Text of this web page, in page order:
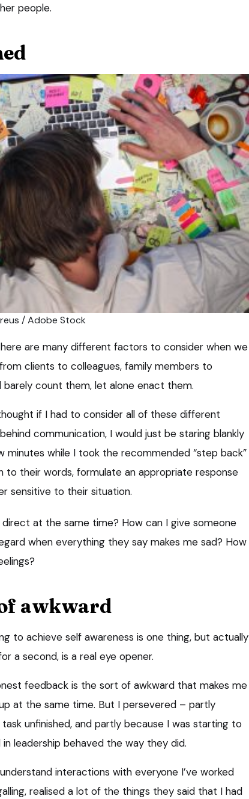
people.
/ Adobe Stock
are many different factors to consider when we
clients to colleagues, family members to
count them, let alone enact them.
if I had to consider all of these different
communication, I would just be staring blankly
minutes while I took the recommended “step back”
to their words, formulate an appropriate response
sensitive to their situation.
at the same time? How can I give someone
when everything they say makes me sad? How
awkward
to achieve self awareness is one thing, but actually
a second, is a real eye opener.
feedback is the sort of awkward that makes me
at the same time. But I persevered – partly
unfinished, and partly because I was starting to
leadership behaved the way they did.
interactions with everyone I’ve worked
realised a lot of the things they said that I had